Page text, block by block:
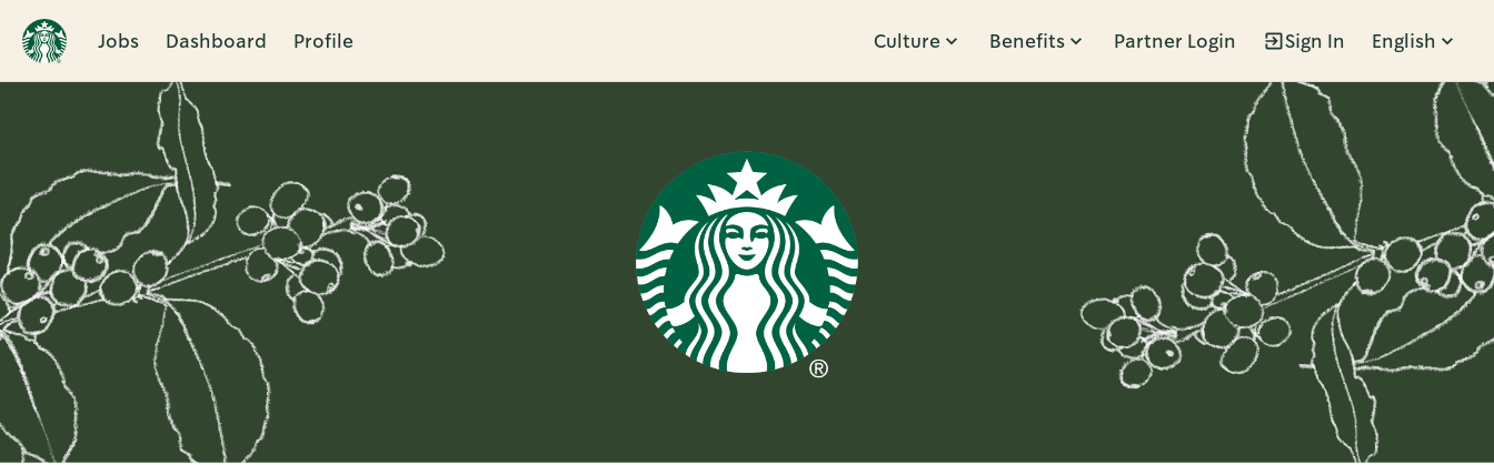
Jobs Dashboard Profile Culture Benefits Partner Login Sign In English
Single